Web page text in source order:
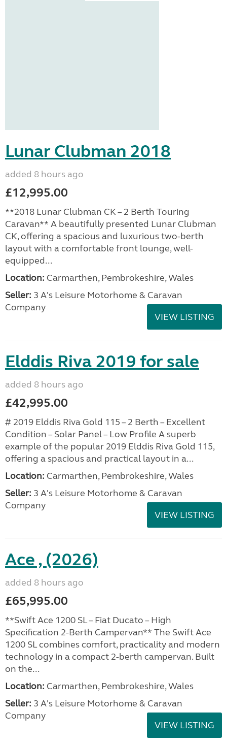
Lunar Clubman 2018
added 8 hours ago
£12,995.00
**2018 Lunar Clubman CK – 2 Berth Touring
Caravan** A beautifully presented Lunar Clubman
CK, offering a spacious and luxurious two-berth
layout with a comfortable front lounge, well-
equipped...
Location: Carmarthen, Pembrokeshire, Wales
Seller: 3 A's Leisure Motorhome & Caravan
Company
VIEW LISTING
Elddis Riva 2019 for sale
added 8 hours ago
£42,995.00
# 2019 Elddis Riva Gold 115 – 2 Berth – Excellent
Condition – Solar Panel – Low Profile A superb
example of the popular 2019 Elddis Riva Gold 115,
offering a spacious and practical layout in a...
Location: Carmarthen, Pembrokeshire, Wales
Seller: 3 A's Leisure Motorhome & Caravan
Company
VIEW LISTING
Ace , (2026)
added 8 hours ago
£65,995.00
**Swift Ace 1200 SL – Fiat Ducato – High
Specification 2-Berth Campervan** The Swift Ace
1200 SL combines comfort, practicality and modern
technology in a compact 2-berth campervan. Built
on the...
Location: Carmarthen, Pembrokeshire, Wales
Seller: 3 A's Leisure Motorhome & Caravan
Company
VIEW LISTING